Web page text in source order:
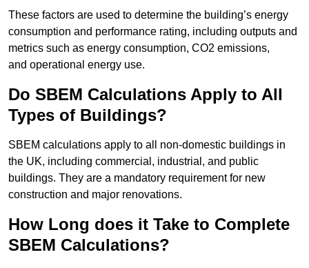
These factors are used to determine the building’s energy
consumption and performance rating, including outputs and
metrics such as energy consumption, CO2 emissions,
and operational energy use.
Do SBEM Calculations Apply to All
Types of Buildings?
SBEM calculations apply to all non-domestic buildings in
the UK, including commercial, industrial, and public
buildings. They are a mandatory requirement for new
construction and major renovations.
How Long does it Take to Complete
SBEM Calculations?